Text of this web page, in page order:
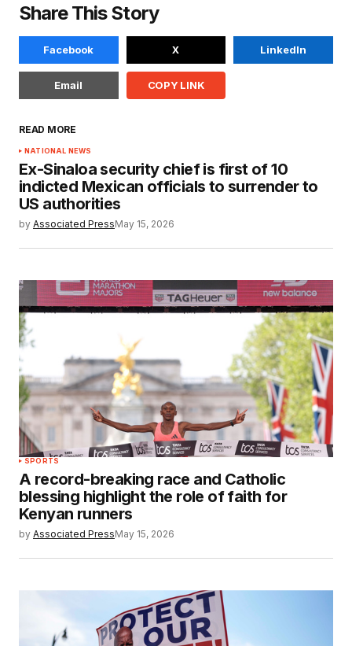
Share This Story
Facebook X LinkedIn
Email COPY LINK
READ MORE
NATIONAL NEWS
Ex-Sinaloa security chief is first of 10
indicted Mexican officials to surrender to
US authorities
by Associated PressMay 15, 2026
SPORTS
A record-breaking race and Catholic
blessing highlight the role of faith for
Kenyan runners
by Associated PressMay 15, 2026